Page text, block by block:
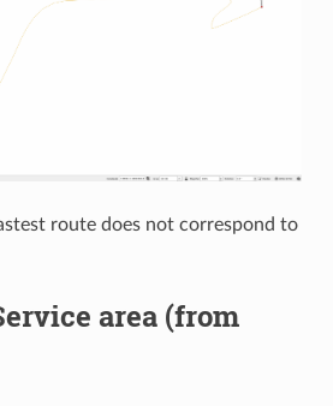
route does not correspond to
area (from